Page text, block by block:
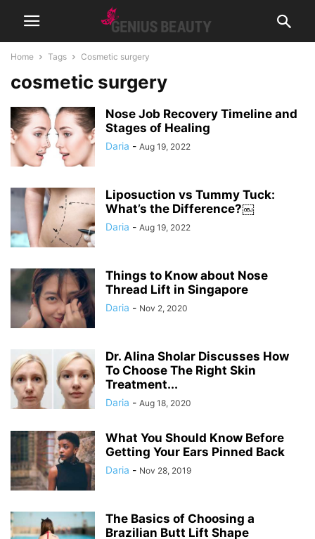
Home Tags Cosmetic surgery
cosmetic surgery
Nose Job Recovery Timeline and
Stages of Healing
Daria - Aug 19, 2022
Liposuction vs Tummy Tuck:
What’s the Difference?￼
Daria - Aug 19, 2022
Things to Know about Nose
Thread Lift in Singapore
Daria - Nov 2, 2020
Dr. Alina Sholar Discusses How
To Choose The Right Skin
Treatment...
Daria - Aug 18, 2020
What You Should Know Before
Getting Your Ears Pinned Back
Daria - Nov 28, 2019
The Basics of Choosing a
Brazilian Butt Lift Shape